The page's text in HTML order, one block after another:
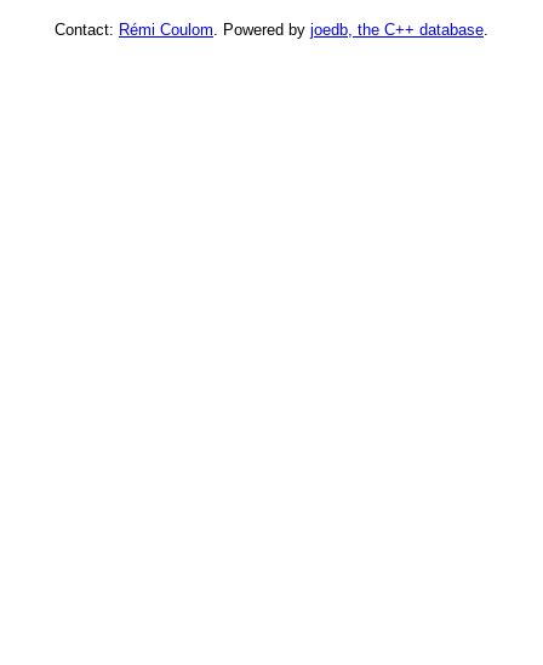
Contact: Rémi Coulom . Powered by joedb, the C++ database